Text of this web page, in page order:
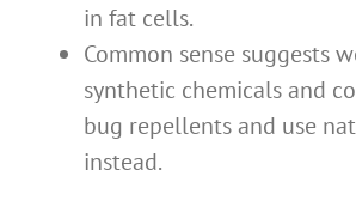
in fat cells.
Common sense suggests
synthetic chemicals and
bug repellents and use
instead.